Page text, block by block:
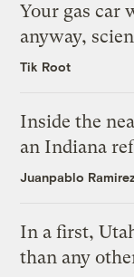
Your gas car
anyway,
Tik Root
Inside the
an Indiana
Juanpablo
In a first,
than any